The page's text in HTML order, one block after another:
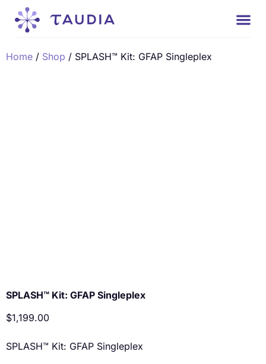
Home / Shop / SPLASH™ Kit: GFAP Singleplex
SPLASH™ Kit: GFAP Singleplex
$1,199.00
SPLASH™ Kit: GFAP Singleplex